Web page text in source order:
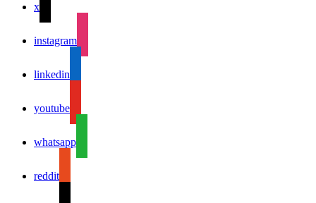
x
instagram
linkedin
youtube
whatsapp
reddit